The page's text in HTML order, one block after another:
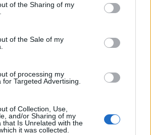
or usage behaviour. You may click to
to Google and its third-party tags to
specified purposes in below Google
of the Sharing of my
of the Sale of my
of processing my
for Targeted Advertising.
of Collection, Use,
and/or Sharing of my
that Is Unrelated with the
it was collected.